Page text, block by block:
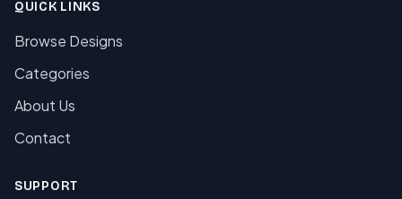
QUICK LINKS
Browse Designs
Categories
About Us
Contact
SUPPORT